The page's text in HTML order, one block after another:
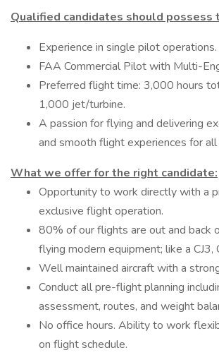
Qualified candidates should
Experience in single pilot operations.
FAA Commercial Pilot with Multi-
Preferred flight time: 3,000 hours
1,000 jet/turbine.
A passion for flying and delivering
and smooth flight experiences for
What we offer for the right candidate:
Opportunity to work directly with a
exclusive flight operation.
80% of our flights are out and back
flying modern equipment; like a CJ3,
Well maintained aircraft with a
Conduct all pre-flight planning
assessment, routes, and weight
No office hours. Ability to work
on flight schedule.